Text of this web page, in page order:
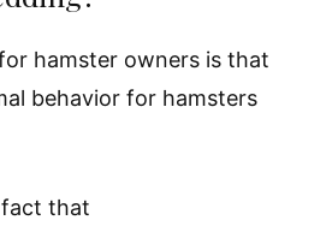
hamster owners is that
behavior for hamsters
that